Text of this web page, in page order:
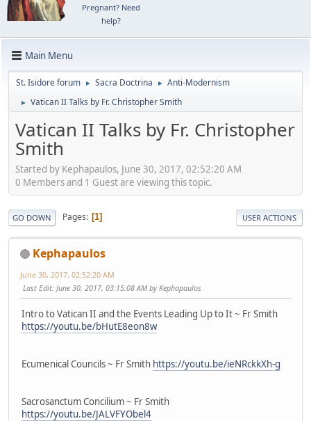
Pregnant? Need
help?
Main Menu
St. Isidore forum ► Sacra Doctrina ► Anti-Modernism
► Vatican II Talks by Fr. Christopher Smith
Vatican II Talks by Fr. Christopher
Smith
Started by Kephapaulos, June 30, 2017, 02:52:20 AM
0 Members and 1 Guest are viewing this topic.
GO DOWN Pages 1 USER ACTIONS
Kephapaulos
June 30, 2017, 02:52:20 AM
Last Edit: June 30, 2017, 03:15:08 AM by Kephapaulos
Intro to Vatican II and the Events Leading Up to It ~ Fr Smith
https://youtu.be/bHutE8eon8w
Ecumenical Councils ~ Fr Smith https://youtu.be/ieNRckkXh-g
Sacrosanctum Concilium ~ Fr Smith
https://youtu.be/JALVFYObel4